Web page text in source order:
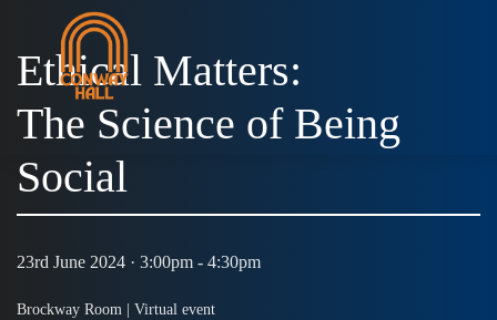
Ethical Matters:
The Science of Being
Social
23rd June 2024 · 3:00pm - 4:30pm
Brockway Room | Virtual event